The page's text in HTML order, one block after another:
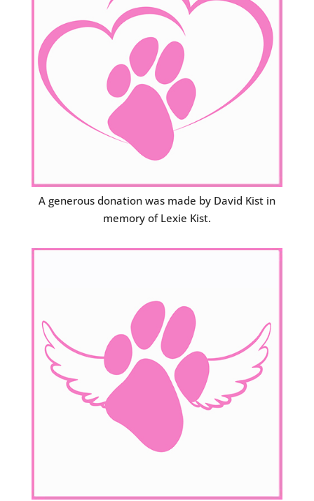
A generous donation was made by David Kist in
memory of Lexie Kist.